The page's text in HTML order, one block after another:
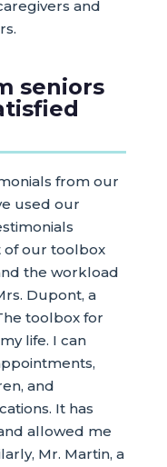
and
seniors
from our
used our
of our toolbox
the workload
Dupont, a
toolbox for
life. I can
and
It has
allowed me
Mr. Martin, a